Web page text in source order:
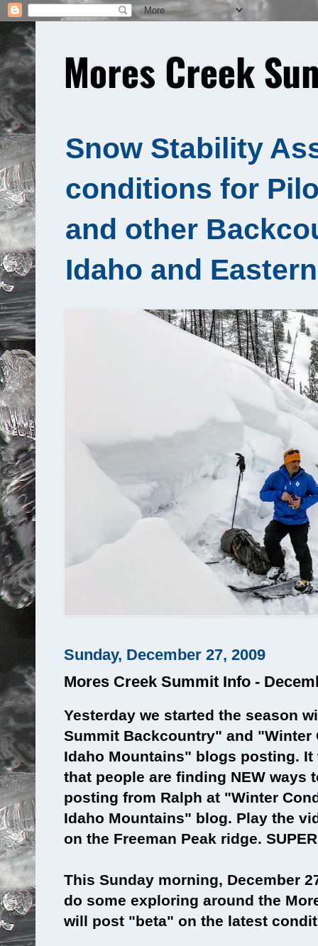
Mores Creek
Snow Stability
conditions for
and other
Idaho and
Sunday, December 27, 2009
Mores Creek Summit Info -
Yesterday we started the season
Summit Backcountry" and "Winter
Idaho Mountains" blogs posting. It
that people are finding NEW ways
posting from Ralph at "Winter
Idaho Mountains" blog. Play the
on the Freeman Peak ridge.
This Sunday morning, December
do some exploring around the
will post "beta" on the latest